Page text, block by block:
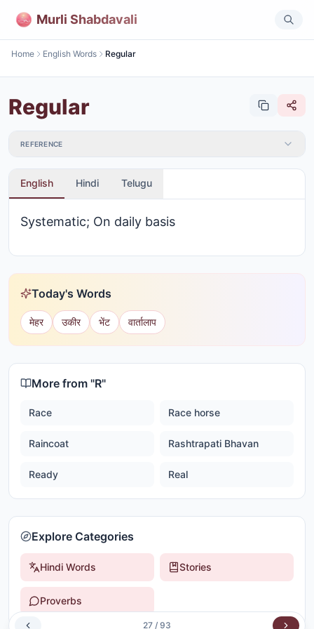
Murli Shabdavali
Home English Words Regular
Regular
REFERENCE
English Hindi Telugu
Systematic; On daily basis
Today's Words
मेहर उकीर भेंट वार्तालाप
More from "R"
Race Race horse
Raincoat Rashtrapati Bhavan
Ready Real
Explore Categories
Hindi Words Stories
Proverbs
27 / 93